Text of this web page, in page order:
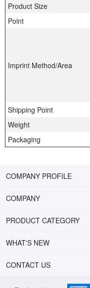
Product Size
Point
Imprint Method/Area
Shipping Point
Weight
Packaging
COMPANY PROFILE
COMPANY
About Riteline
Multiline Reps
PRODUCT CATEGORY
Alamo Family
WHAT'S NEW
DRINKWARE
CONTACT US
orders@ritelineusa.com